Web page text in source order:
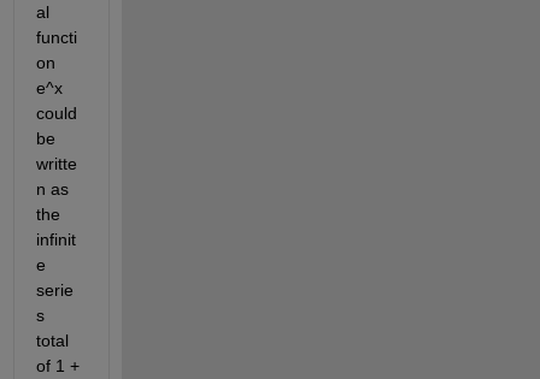
al
functi
on
e^x
could
be
writte
n as
the
infinit
e
serie
s
total
of 1 +